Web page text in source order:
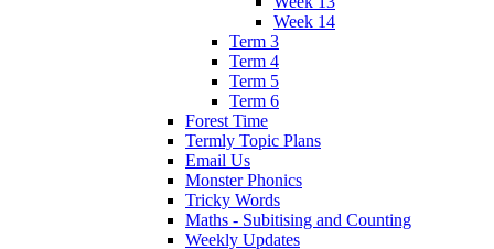
Week 14
Term 3
Term 4
Term 5
Term 6
Forest Time
Termly Topic Plans
Email Us
Monster Phonics
Tricky Words
Maths - Subitising and Counting
Weekly Updates